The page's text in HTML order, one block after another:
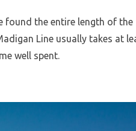
found the entire length of
Line usually takes at
well spent.